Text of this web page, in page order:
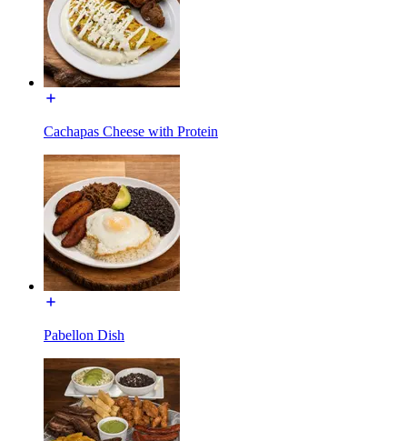
Cachapas Cheese with Protein
Pabellon Dish